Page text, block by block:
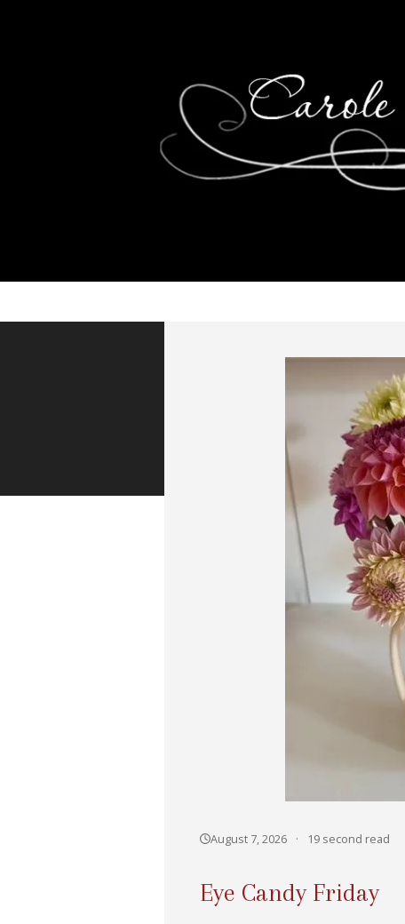
August 7, 2026 · 19 second read
Eye Candy Friday